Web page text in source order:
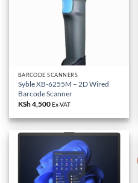
BARCODE SCANNERS
Syble XB-6255M – 2D Wired
Barcode Scanner
KSh4,500Ex-VAT